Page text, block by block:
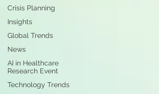
Crisis Planning
Insights
Global Trends
News
AI in Healthcare
Research Event
Technology Trends